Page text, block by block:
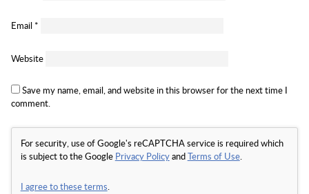
Email *
Website
Save my name, email, and website in this browser for the next time I
comment.
For security, use of Google's reCAPTCHA service is required which
is subject to the Google Privacy PolicyandTerms of Use.
I agree to these terms.